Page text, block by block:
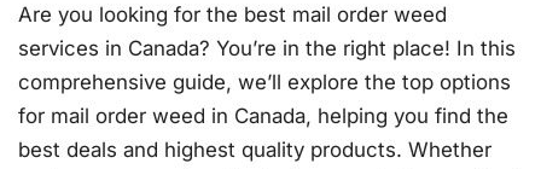
Are you looking for the best mail order weed
services in Canada? You’re in the right place! In this
comprehensive guide, we’ll explore the top options
for mail order weed in Canada, helping you find the
best deals and highest quality products. Whether